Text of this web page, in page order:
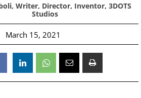
Writer, Director, Inventor, 3DOTS
Studios
March 15, 2021